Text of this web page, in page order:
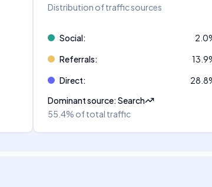
Distribution of traffic sources
Social: 2.0
Referrals: 13.9
Direct: 28.8
Dominant source:Search
55.4% of total traffic